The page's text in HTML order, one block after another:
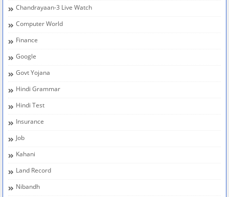
Chandrayaan-3 Live Watch
Computer World
Finance
Google
Govt Yojana
Hindi Grammar
Hindi Test
Insurance
Job
Kahani
Land Record
Nibandh